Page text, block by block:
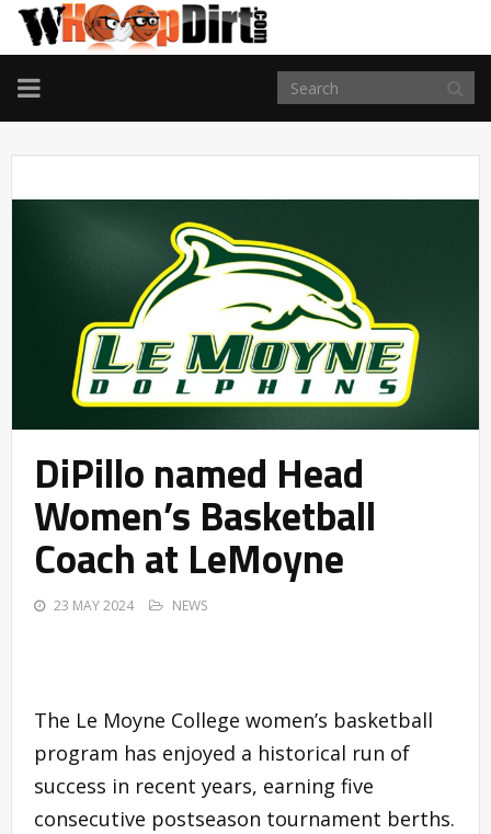
TOGGLE
NAVIGATION
DiPillo named Head
Women’s Basketball
Coach at LeMoyne
23 MAY 2024 NEWS
The Le Moyne College women’s basketball
program has enjoyed a historical run of
success in recent years, earning five
consecutive postseason tournament berths.